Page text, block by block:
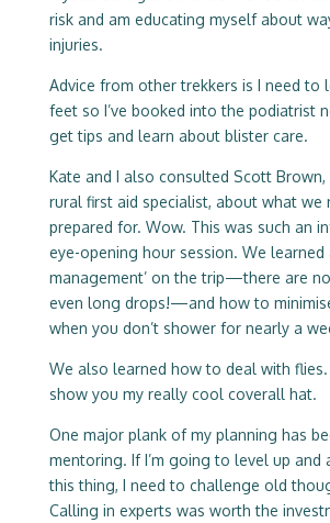
risk and am educating myself about
injuries.
Advice from other trekkers is I need to
feet so I’ve booked into the podiatrist
get tips and learn about blister care.
Kate and I also consulted Scott
rural first aid specialist, about what we
prepared for. Wow. This was such an
eye-opening hour session. We learned
management’ on the trip—there are
even long drops!—and how to
when you don’t shower for nearly a
We also learned how to deal with flies.
show you my really cool coverall hat.
One major plank of my planning has
mentoring. If I’m going to level up and
this thing, I need to challenge old
Calling in experts was worth the